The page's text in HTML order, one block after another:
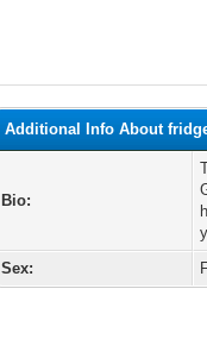
Additional Info About
Bio:
Sex: